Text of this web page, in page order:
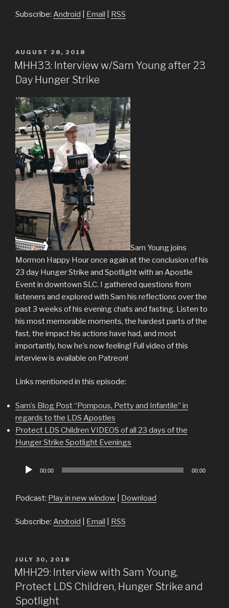
Subscribe: Android Email RSS
POSTED
ON
AUGUST 28, 2018
MHH33: Interview w/Sam Young after 23
Day Hunger Strike
Sam Young joins
Mormon Happy Hour once again at the conclusion of his
23 day Hunger Strike and Spotlight with an Apostle
Event in downtown SLC. I gathered questions from
listeners and explored with Sam his reflections over the
past 3 weeks of his evening chats and fasting. Listen to
his most memorable moments, the hardest parts of the
fast, the impact his actions have had, and most
importantly, how he’s now feeling! Full video of this
interview is available on Patreon!
Links mentioned in this episode:
Sam’s Blog Post “Pompous, Petty and Infantile” in
regards to the LDS Apostles
Protect LDS Children VIDEOS of all 23 days of the
Hunger Strike Spotlight Evenings
Audio
00:00 00:00
Podcast: Play in new window Download
Subscribe: Android Email RSS
POSTED
ON
JULY 30, 2018
MHH29: Interview with Sam Young,
Protect LDS Children, Hunger Strike and
Spotlight